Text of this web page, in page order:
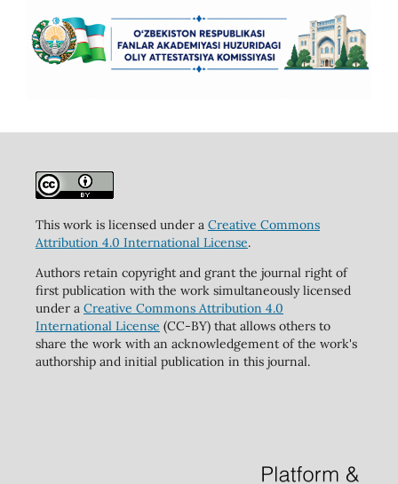
This work is licensed under a Creative Commons
Attribution 4.0 International License.
Authors retain copyright and grant the journal right of
first publication with the work simultaneously licensed
under a Creative Commons Attribution 4.0
International License (CC-BY) that allows others to
share the work with an acknowledgement of the work's
authorship and initial publication in this journal.